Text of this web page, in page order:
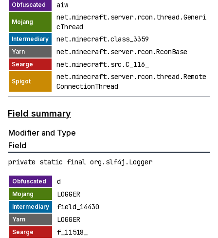
aiw
net.minecraft.server.rcon.thread.Generi
cThread
net.minecraft.class_3359
net.minecraft.server.rcon.RconBase
net.minecraft.src.C_116_
net.minecraft.server.rcon.thread.Remote
ConnectionThread
Field summary
Modifier and Type
Field
private static final org.slf4j.Logger
d
LOGGER
field_14430
LOGGER
f_11518_